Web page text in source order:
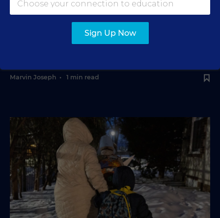
Inside a Summer School Program for
Special Education Students
Academic support offered between school years is
Marvin Joseph • 1 min read
Sign Up Now